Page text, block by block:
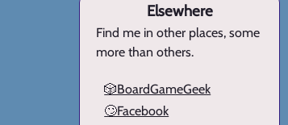
Elsewhere
Find me in other places, some
more than others.
🎲BoardGameGeek
🙄Facebook